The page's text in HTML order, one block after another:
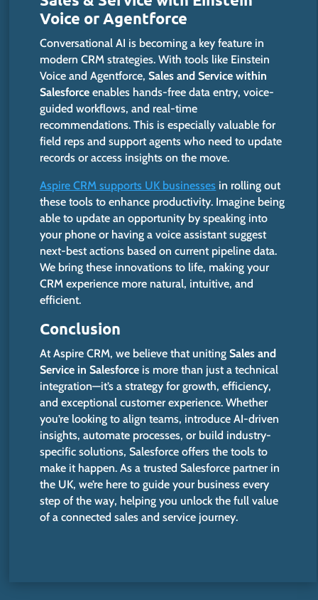
Voice or Agentforce
Conversational AI is becoming a key feature in
modern CRM strategies. With tools like Einstein
Voice and Agentforce,Sales and Service within
Salesforce enables hands-free data entry, voice-
guided workflows, and real-time
recommendations. This is especially valuable for
field reps and support agents who need to update
records or access insights on the move.
Aspire CRM supports UK businesses in rolling out
these tools to enhance productivity. Imagine being
able to update an opportunity by speaking into
your phone or having a voice assistant suggest
next-bestactions based on current pipeline data.
We bring these innovations to life, making your
CRM experience more natural, intuitive, and
efficient.
Conclusion
At Aspire CRM, we believe that unitingSales and
Service in Salesforce is more than just a technical
integration—it’s a strategy for growth, efficiency,
and exceptional customer experience. Whether
you’re looking to align teams, introduce AI-driven
insights, automate processes, or build industry-
specific solutions, Salesforce offers the tools to
make it happen. As a trusted Salesforce partner in
the UK,we’re here to guide your business every
step of the way, helping you unlock the full value
of a connected sales and service journey.